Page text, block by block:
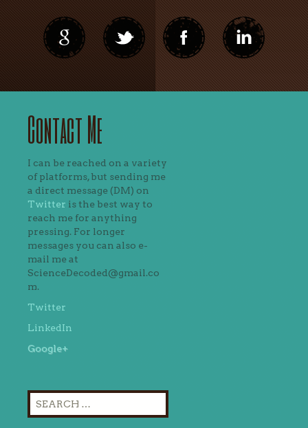
Contact Me
I can be reached on a variety
of platforms, but sending me
a direct message (DM) on
Twitter is the best way to
reach me for anything
pressing. For longer
messages you can also e-
mail me at
ScienceDecoded@gmail.co
m.
Twitter
LinkedIn
Google+
Search
for: